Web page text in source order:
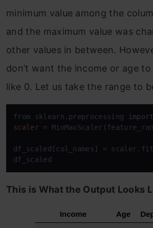
minimum value among the
and the maximum value was
other values in between.
don’t want the income or age to
like 0. Let us take the range to
from sklearn.preprocessing import
scaler =
df_scaled[col_names] =
df_scaled
This is What the Output Looks